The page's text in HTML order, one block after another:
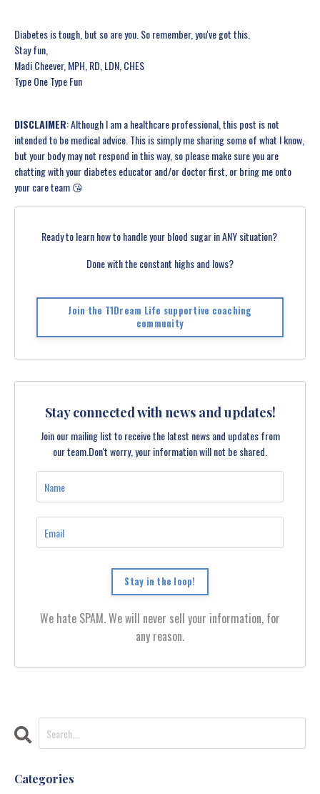
Diabetes is tough, but so are you. So remember, you've got this.
Stay fun,
Madi Cheever, MPH, RD, LDN, CHES
Type One Type Fun
DISCLAIMER: Although I am a healthcare professional, this post is not
intended to be medical advice. This is simply me sharing some of what I know,
but your body may not respond in this way, so please make sure you are
chatting with your diabetes educator and/or doctor first, or bring me onto
your care team 😘
Ready to learn how to handle your blood sugar in ANY situation?
Done with the constant highs and lows?
Join the T1Dream Life supportive coaching
community
Stay connected with news and updates!
Join our mailing list to receive the latest news and updates from
our team.Don't worry, your information will not be shared.
Stay in the loop!
We hate SPAM. We will never sell your information, for
any reason.
Categories